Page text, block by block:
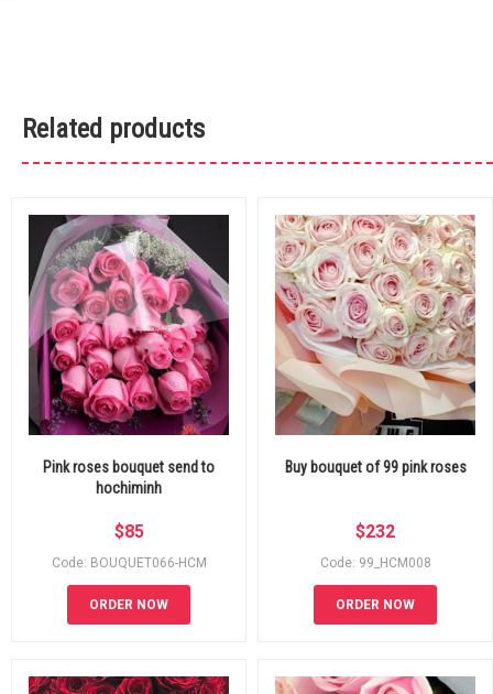
Related products
Pink roses bouquet send to
hochiminh
$85
Code: BOUQUET066-HCM
ORDER NOW
Buy bouquet of 99 pink roses
$232
Code: 99_HCM008
ORDER NOW